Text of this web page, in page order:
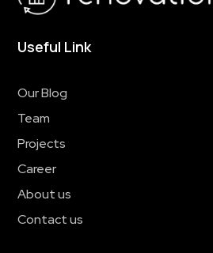
Useful Link
Our Blog
Team
Projects
Career
About us
Contact us